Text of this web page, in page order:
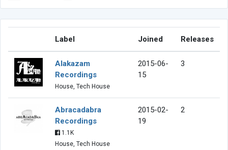
Label Joined Releases
Alakazam
Recordings
House, Tech House
2015-06-
15
3
Abracadabra
Recordings
1.1K
House, Tech House
2015-02-
19
2